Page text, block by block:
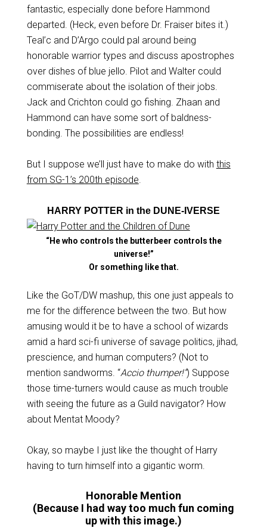
fantastic, especially done before Hammond
departed. (Heck, even before Dr. Fraiser bites it.)
Teal’c and D’Argo could pal around being
honorable warrior types and discuss apostrophes
over dishes of blue jello. Pilot and Walter could
commiserate about the isolation of their jobs.
Jack and Crichton could go fishing. Zhaan and
Hammond can have some sort of baldness-
bonding. The possibilities are endless!
But I suppose we’ll just have to make do with this
from SG-1’s 200th episode.
HARRY POTTER in the DUNE-IVERSE
“He who controls the butterbeer controls the
universe!”
Or something like that.
Like the GoT/DW mashup, this one just appeals to
me for the difference between the two. But how
amusing would it be to have a school of wizards
amid a hard sci-fi universe of savage politics, jihad,
prescience, and human computers? (Not to
mention sandworms. “Accio thumper!”) Suppose
those time-turners would cause as much trouble
with seeing the future as a Guild navigator? How
about Mentat Moody?
Okay, so maybe I just like the thought of Harry
having to turn himself into a gigantic worm.
Honorable Mention
(Because I had way too much fun coming
up with this image.)